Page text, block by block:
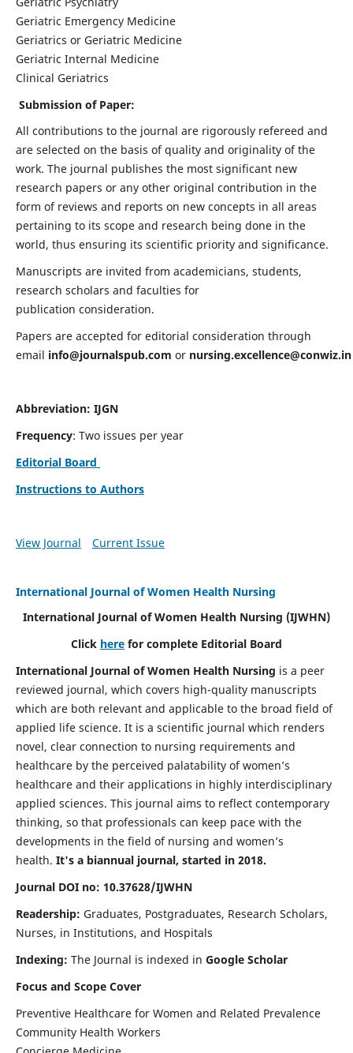
Geriatric Emergency Medicine
Geriatrics or Geriatric Medicine
Geriatric Internal Medicine
Clinical Geriatrics
Submission of Paper:
All contributions to the journal are rigorously refereed and
are selected on the basis of quality and originality of the
work. The journal publishes the most significant new
research papers or any other original contribution in the
form of reviews and reports on new concepts in all areas
pertaining to its scope and research being done in the
world, thus ensuring its scientific priority and significance.
Manuscripts are invited from academicians, students,
research scholars and faculties for
publication consideration.
Papers are accepted for editorial consideration through
email info@journalspub.com or nursing.excellence@conwiz.in
Abbreviation: IJGN
Frequency: Two issues per year
Editorial Board
Instructions to Authors
View Journal Current Issue
International Journal of Women Health Nursing
International Journal of Women Health Nursing (IJWHN)
Click here for complete Editorial Board
International Journal of Women Health Nursing is a peer
reviewed journal, which covers high-quality manuscripts
which are both relevant and applicable to the broad field of
applied life science. It is a scientific journal which renders
novel, clear connection to nursing requirements and
healthcare by the perceived palatability of women’s
healthcare and their applications in highly interdisciplinary
applied sciences. This journal aims to reflect contemporary
thinking, so that professionals can keep pace with the
developments in the field of nursing and women’s
health. It's a biannual journal, started in 2018.
Journal DOI no: 10.37628/IJWHN
Readership: Graduates, Postgraduates, Research Scholars,
Nurses, in Institutions, and Hospitals
Indexing: The Journal is indexed in Google Scholar
Focus and Scope Cover
Preventive Healthcare for Women and Related Prevalence
Community Health Workers